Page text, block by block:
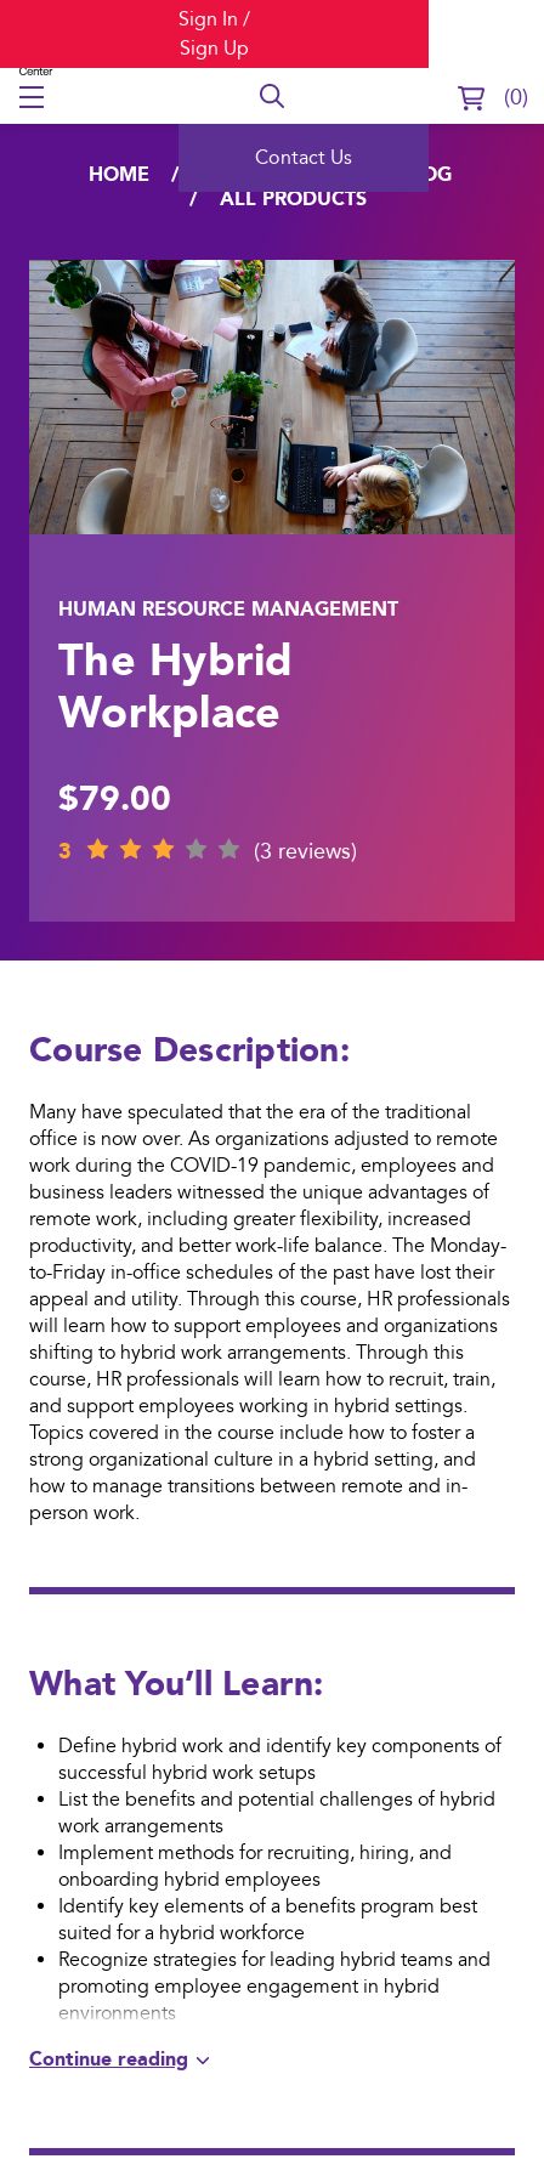
Contact Us
Sign In /
Sign Up
0
HOME LEARNING CATALOG
ALL PRODUCTS
HUMAN RESOURCE MANAGEMENT
The Hybrid
Workplace
$79.00
3 (3 reviews)
Course Description:
Many have speculated that the era of the traditional
office is now over. As organizations adjusted to remote
work during the COVID-19 pandemic, employees and
business leaders witnessed the unique advantages of
remote work, including greater flexibility, increased
productivity, and better work-life balance. The Monday-
to-Friday in-office schedules of the past have lost their
appeal and utility. Through this course, HR professionals
will learn how to support employees and organizations
shifting to hybrid work arrangements. Through this
course, HR professionals will learn how to recruit, train,
and support employees working in hybrid settings.
Topics covered in the course include how to foster a
strong organizational culture in a hybrid setting, and
how to manage transitions between remote and in-
person work.
What You’ll Learn:
Define hybrid work and identify key components of
successful hybrid work setups
List the benefits and potential challenges of hybrid
work arrangements
Implement methods for recruiting, hiring, and
onboarding hybrid employees
Identify key elements of a benefits program best
suited for a hybrid workforce
Recognize strategies for leading hybrid teams and
promoting employee engagement in hybrid
environments
hybrid workforce
Identify methods for performance management in